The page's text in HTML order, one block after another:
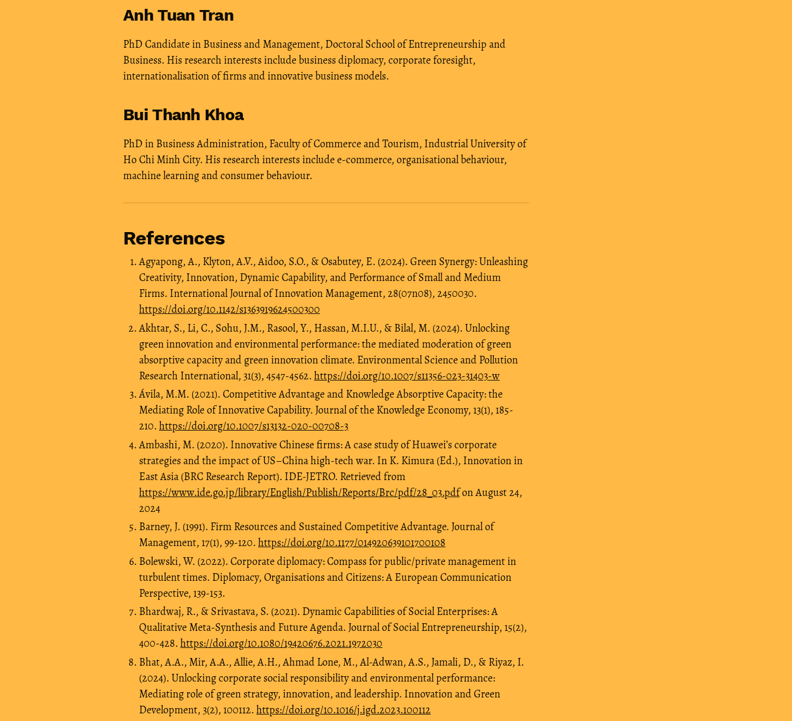
Anh Tuan Tran
PhD Candidate in Business and Management, Doctoral School of Entrepreneurship and
Business. His research interests include business diplomacy, corporate foresight,
internationalisation of firms and innovative business models.
Bui Thanh Khoa
PhD in Business Administration, Faculty of Commerce and Tourism, Industrial University of
Ho Chi Minh City. His research interests include e-commerce, organisational behaviour,
machine learning and consumer behaviour.
References
Agyapong, A., Klyton, A.V., Aidoo, S.O., & Osabutey, E. (2024). Green Synergy: Unleashing
Creativity, Innovation, Dynamic Capability, and Performance of Small and Medium
Firms. International Journal of Innovation Management, 28(07n08), 2450030.
https://doi.org/10.1142/s1363919624500300
Akhtar, S., Li, C., Sohu, J.M., Rasool, Y., Hassan, M.I.U., & Bilal, M. (2024). Unlocking
green innovation and environmental performance: the mediated moderation of green
absorptive capacity and green innovation climate. Environmental Science and Pollution
Research International, 31(3), 4547-4562. https://doi.org/10.1007/s11356-023-31403-w
Ávila, M.M. (2021). Competitive Advantage and Knowledge Absorptive Capacity: the
Mediating Role of Innovative Capability. Journal of the Knowledge Economy, 13(1), 185-
210. https://doi.org/10.1007/s13132-020-00708-3
Ambashi, M. (2020). Innovative Chinese firms: A case study of Huawei’s corporate
strategies and the impact of US–China high-tech war. In K. Kimura (Ed.), Innovation in
East Asia (BRC Research Report). IDE-JETRO. Retrieved from
https://www.ide.go.jp/library/English/Publish/Reports/Brc/pdf/28_03.pdfon August 24,
2024
Barney, J. (1991). Firm Resources and Sustained Competitive Advantage. Journal of
Management, 17(1), 99-120. https://doi.org/10.1177/014920639101700108
Bolewski, W. (2022). Corporate diplomacy: Compass for public/private management in
turbulent times. Diplomacy, Organisations and Citizens: A European Communication
Perspective, 139-153.
Bhardwaj, R., & Srivastava, S. (2021). Dynamic Capabilities of Social Enterprises: A
Qualitative Meta-Synthesis and Future Agenda. Journal of Social Entrepreneurship, 15(2),
400-428. https://doi.org/10.1080/19420676.2021.1972030
Bhat, A.A., Mir, A.A., Allie, A.H., Ahmad Lone, M., Al-Adwan, A.S., Jamali, D., & Riyaz, I.
(2024). Unlocking corporate social responsibility and environmental performance:
Mediating role of green strategy, innovation, and leadership. Innovation and Green
Development, 3(2), 100112. https://doi.org/10.1016/j.igd.2023.100112